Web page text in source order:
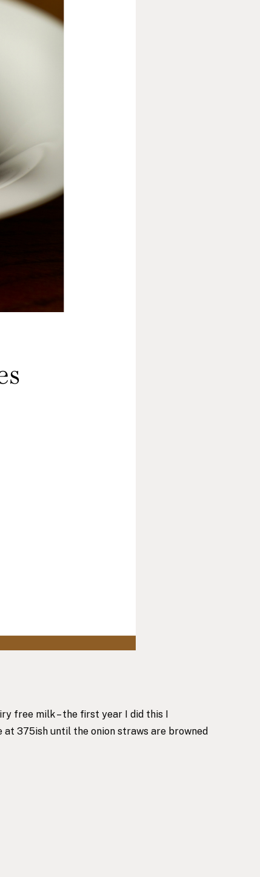
free milk – the first year I did this I
375ish until the onion straws are browned